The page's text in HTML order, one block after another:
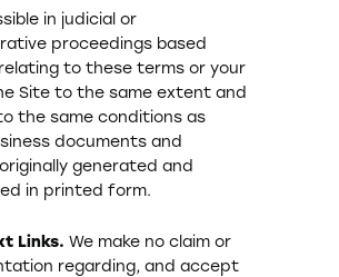
in judicial or
proceedings based
to these terms or your
Site to the same extent and
the same conditions as
documents and
generated and
in printed form.
Links. We make no claim or
regarding, and accept